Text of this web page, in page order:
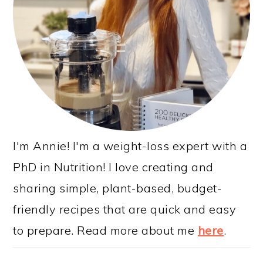
I'm Annie! I'm a weight-loss expert with a
PhD in Nutrition! I love creating and
sharing simple, plant-based, budget-
friendly recipes that are quick and easy
to prepare. Read more about me here.